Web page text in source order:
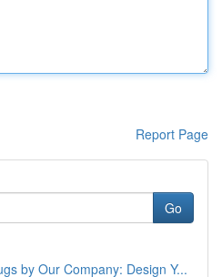
Report Page
Go
by Our Company: Design Y...